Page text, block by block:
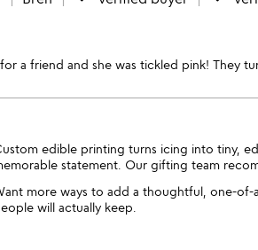
a friend and she was tickled pink! They
edible printing turns icing into tiny,
statement. Our gifting team
more ways to add a thoughtful, one-of-
will actually keep.